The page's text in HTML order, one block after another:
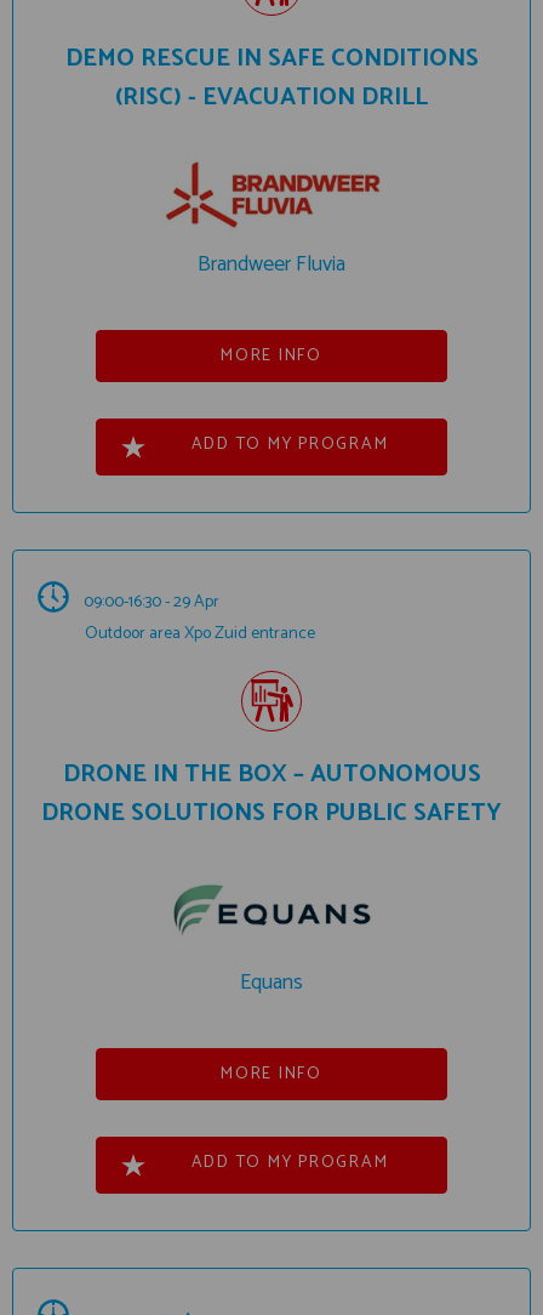
DEMO RESCUE IN SAFE CONDITIONS
(RISC) - EVACUATION DRILL
Brandweer Fluvia
MORE INFO
ADD TO MY PROGRAM
09:00-16:30 - 29 Apr
Outdoor area Xpo Zuid entrance
DRONE IN THE BOX – AUTONOMOUS
DRONE SOLUTIONS FOR PUBLIC SAFETY
Equans
MORE INFO
ADD TO MY PROGRAM